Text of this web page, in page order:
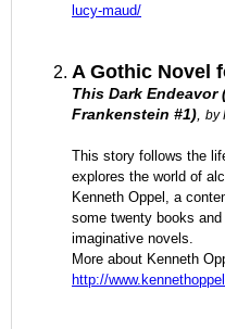
lucy-maud/
A Gothic Novel
This Dark
Frankenstein #1) by
This story follows the
explores the world of
Kenneth Oppel, a
some twenty books
imaginative novels.
More about Kenneth
http://